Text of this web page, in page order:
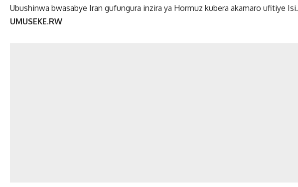
Ubushinwa bwasabye Iran gufungura inzira ya Hormuz kubera akamaro ufitiye Isi.
UMUSEKE.RW